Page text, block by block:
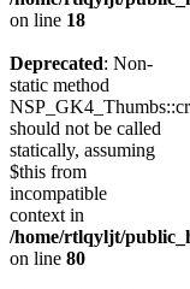
on line 18
Deprecated: Non-
static method
should not be called
statically, assuming
$this from
incompatible
context in
/home/rtlqyljt/
on line 80